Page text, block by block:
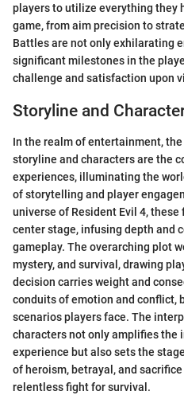
players to utilize everything they
game, from aim precision to
Battles are not only exhilarating
significant milestones in the
challenge and satisfaction upon
Storyline and
In the realm of entertainment,
storyline and characters are the
experiences, illuminating the
of storytelling and player
universe of Resident Evil 4,
center stage, infusing depth and
gameplay. The overarching plot
mystery, and survival, drawing
decision carries weight and
conduits of emotion and conflict,
scenarios players face. The
characters not only amplifies the
experience but also sets the
of heroism, betrayal, and
relentless fight for survival.